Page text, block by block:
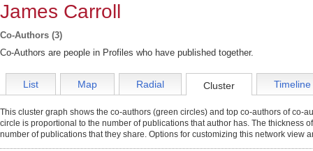
James Carroll
Co-Authors (3)
Co-Authors are people in Profiles who have published together.
List Map Radial Cluster Timeline
This cluster graph shows the co-authors (green circles) and top co-authors of co-
circle is proportional to the number of publications that author has. The thickness
number of publications that they share. Options for customizing this network view